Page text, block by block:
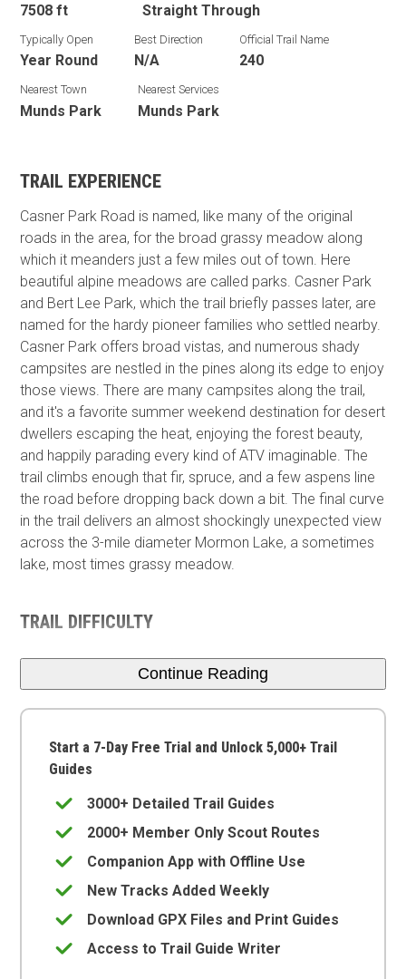
7508 ft Straight Through
Typically Open
Year Round
Best Direction
N/A
Official Trail Name
240
Nearest Town
Munds Park
Nearest Services
Munds Park
TRAIL EXPERIENCE
Casner Park Road is named, like many of the original
roads in the area, for the broad grassy meadow along
which it meanders just a few miles out of town. Here
beautiful alpine meadows are called parks. Casner Park
and Bert Lee Park, which the trail briefly passes later, are
named for the hardy pioneer families who settled nearby.
Casner Park offers broad vistas, and numerous shady
campsites are nestled in the pines along its edge to enjoy
those views. There are many campsites along the trail,
and it's a favorite summer weekend destination for desert
dwellers escaping the heat, enjoying the forest beauty,
and happily parading every kind of ATV imaginable. The
trail climbs enough that fir, spruce, and a few aspens line
the road before dropping back down a bit. The final curve
in the trail delivers an almost shockingly unexpected view
across the 3-mile diameter Mormon Lake, a sometimes
lake, most times grassy meadow.
TRAIL DIFFICULTY
Continue Reading
Start a 7-Day Free Trial and Unlock 5,000+ Trail
Guides
3000+ Detailed Trail Guides
2000+ Member Only Scout Routes
Companion App with Offline Use
New Tracks Added Weekly
Download GPX Files and Print Guides
Access to Trail Guide Writer